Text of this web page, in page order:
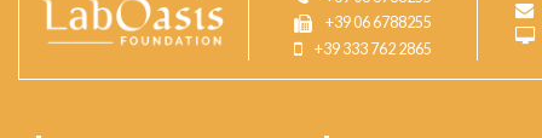
+39 06 6788255
+39 333 762 2865